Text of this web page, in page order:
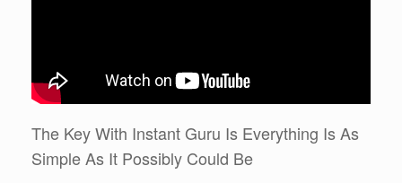
The Key With Instant Guru Is Everything Is As
Simple As It Possibly Could Be